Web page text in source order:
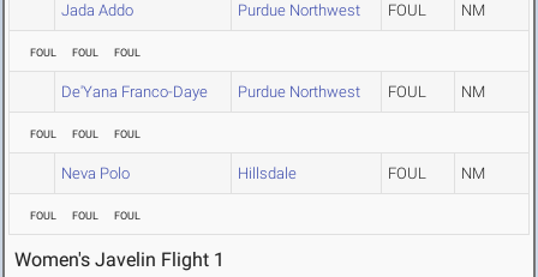
Jada Addo Purdue Northwest FOUL NM
FOUL FOUL FOUL
De'Yana Franco-Daye Purdue Northwest FOUL NM
FOUL FOUL FOUL
Neva Polo Hillsdale FOUL NM
FOUL FOUL FOUL
Women's Javelin Flight 1